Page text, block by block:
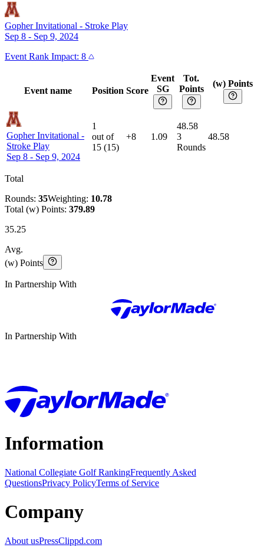
Gopher Invitational - Stroke Play
Sep 8 - Sep 9, 2024
Event Rank Impact: 8
Event name Position Score
Event
SG
Tot.
Points
(w) Points
Gopher Invitational -
Stroke Play
Sep 8 - Sep 9, 2024
1
out of
15 (15)
+8 1.09
48.58
3
Rounds
48.58
Total
Rounds: 35Weighting: 10.78
Total (w) Points: 379.89
35.25
Avg.
(w) Points
In Partnership With
In Partnership With
Information
National Collegiate Golf RankingFrequently Asked
QuestionsPrivacy PolicyTerms of Service
Company
About usPressClippd.com